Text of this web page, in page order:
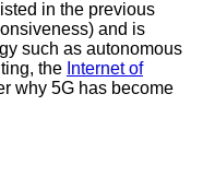
in the previous
and is
such as autonomous
the Internet of
why 5G has become